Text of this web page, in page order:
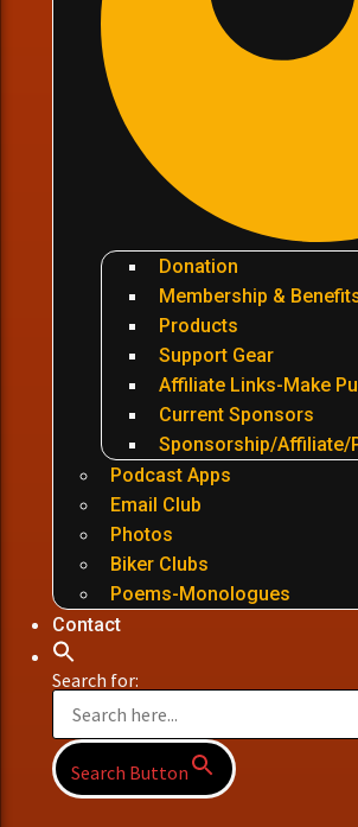
Donation
Membership &
Products
Support Gear
Affiliate Links-Make
Current Sponsors
Sponsorship/Affiliate/
Podcast Apps
Email Club
Photos
Biker Clubs
Poems-Monologues
Contact
Search for:
Search Button